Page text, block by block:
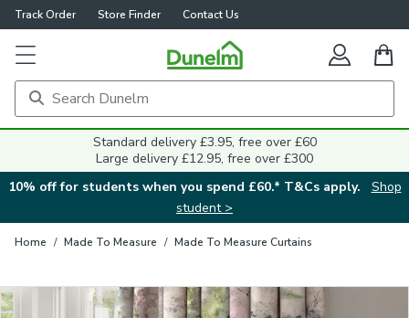
Track Order Store Finder Contact Us
Standard delivery £3.95, free over £60
Large delivery £12.95, free over £300
10% off for students when you spend £60.* T&Cs apply.
Shop
student >
Home / Made To Measure / Made To Measure Curtains